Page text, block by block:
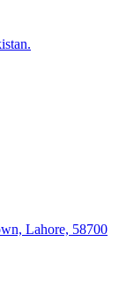
Lahore, 58700